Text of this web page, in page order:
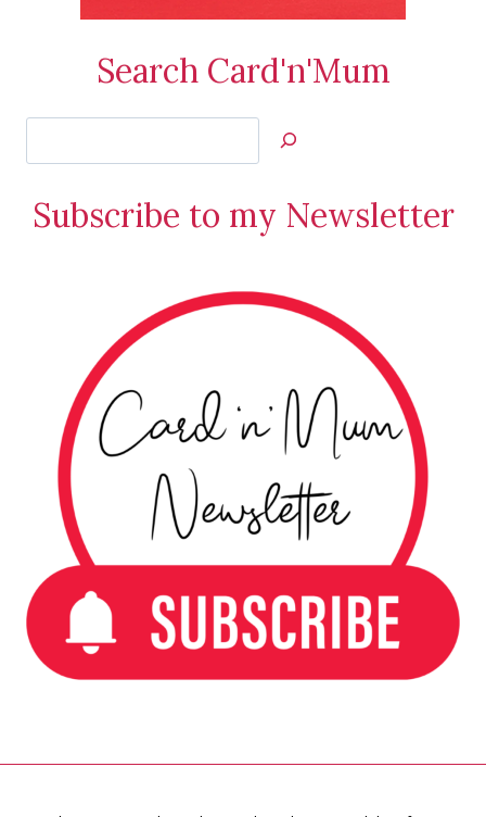
Search Card'n'Mum
Jan’s
Creations
Subscribe to my Newsletter